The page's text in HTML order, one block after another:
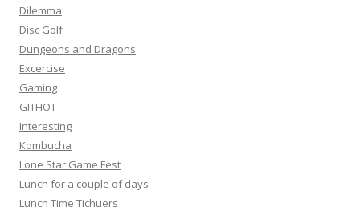
Dilemma
Disc Golf
Dungeons and Dragons
Excercise
Gaming
GITHOT
Interesting
Kombucha
Lone Star Game Fest
Lunch for a couple of days
Lunch Time Tichuers